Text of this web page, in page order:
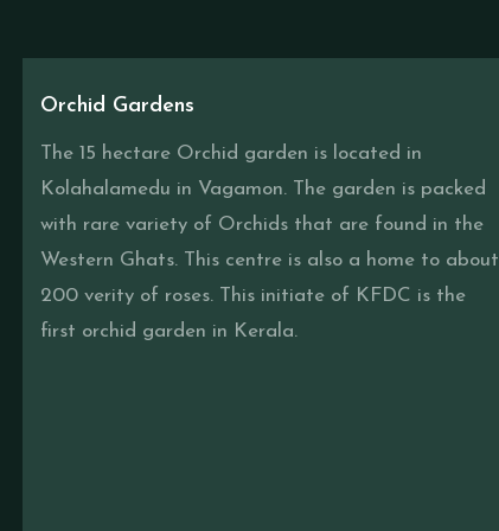
Orchid Gardens
The 15 hectare Orchid garden is located in
Kolahalamedu in Vagamon. The garden is packed
with rare variety of Orchids that are found in the
Western Ghats. This centre is also a home to about
200 verity of roses. This initiate of KFDC is the
first orchid garden in Kerala.